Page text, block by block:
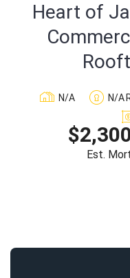
Heart of
N/A N/A
Est.